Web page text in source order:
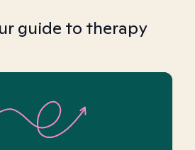
guide to therapy